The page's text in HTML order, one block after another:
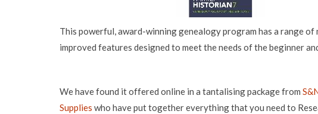
This powerful, award-winning genealogy program has a range of
improved features designed to meet the needs of the beginner
We have found it offered online in a tantalising package from
Supplies who have put together everything that you need to